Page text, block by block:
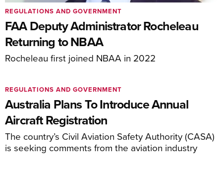
FAA Deputy Administrator Rocheleau
Returning to NBAA
Rocheleau first joined NBAA in 2022
REGULATIONS AND GOVERNMENT
Australia Plans To Introduce Annual
Aircraft Registration
The country’s Civil Aviation Safety Authority (CASA)
is seeking comments from the aviation industry
REGULATIONS AND GOVERNMENT